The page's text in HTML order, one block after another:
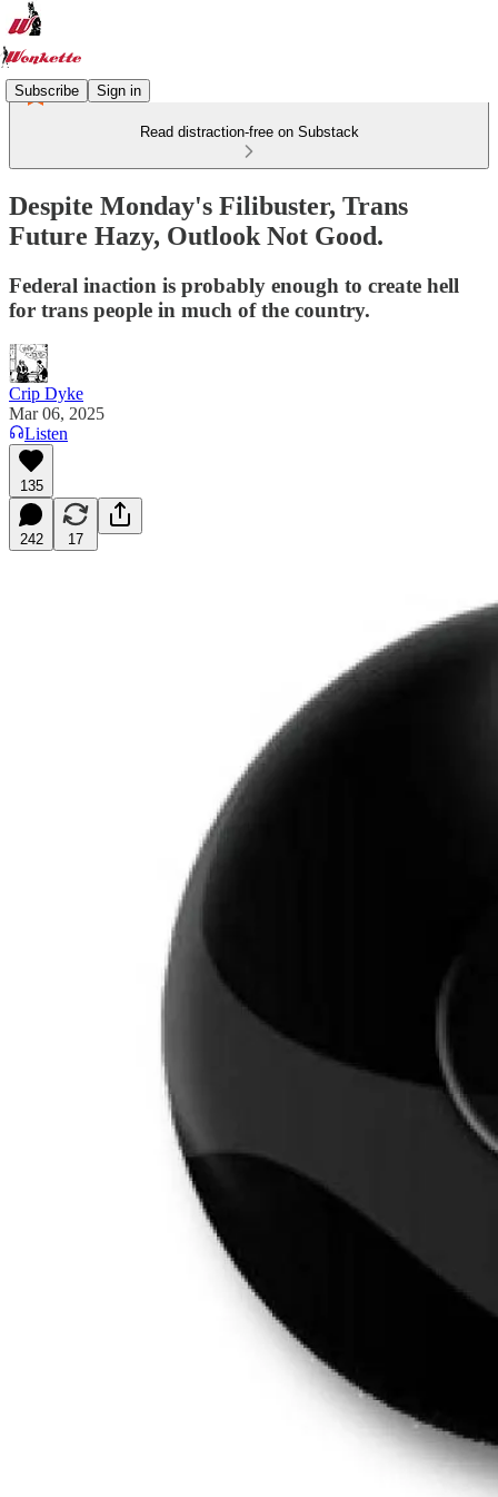
Subscribe Sign in
Read distraction-free on Substack
Despite Monday's Filibuster, Trans
Future Hazy, Outlook Not Good.
Federal inaction is probably enough to create hell
for trans people in much of the country.
Crip Dyke
Mar 06, 2025
Listen
135
242 17